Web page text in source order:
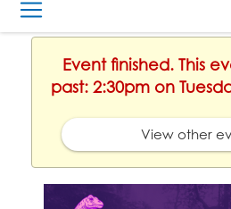
Event finished. This
past: 2:30pm on
View other